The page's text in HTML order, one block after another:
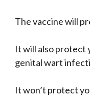
The vaccine will
It will also protect
genital wart
It won’t protect